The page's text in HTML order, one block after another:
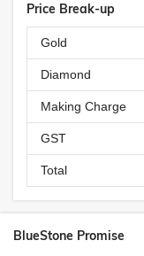
Price Break-up
Gold
Diamond
Making Charge
GST
Total
BlueStone Promise